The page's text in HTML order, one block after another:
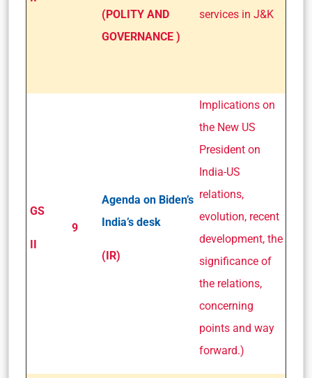
(POLITY AND
GOVERNANCE )
services in J&K
GS
9
Agenda on Biden’s
India’s desk
(IR)
Implications on
the New US
President on
India-US
relations,
evolution, recent
development, the
significance of
the relations,
concerning
points and way
forward.)